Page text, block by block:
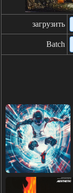
загрузить
Batch